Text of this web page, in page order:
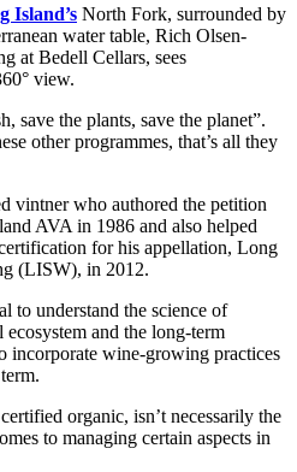
Island’s North Fork, surrounded by
water table, Rich Olsen-
at Bedell Cellars, sees
view.
save the plants, save the planet”.
other programmes, that’s all they
vintner who authored the petition
AVA in 1986 and also helped
for his appellation, Long
(LISW), in 2012.
to understand the science of
and the long-term
incorporate wine-growing practices
organic, isn’t necessarily the
to managing certain aspects in